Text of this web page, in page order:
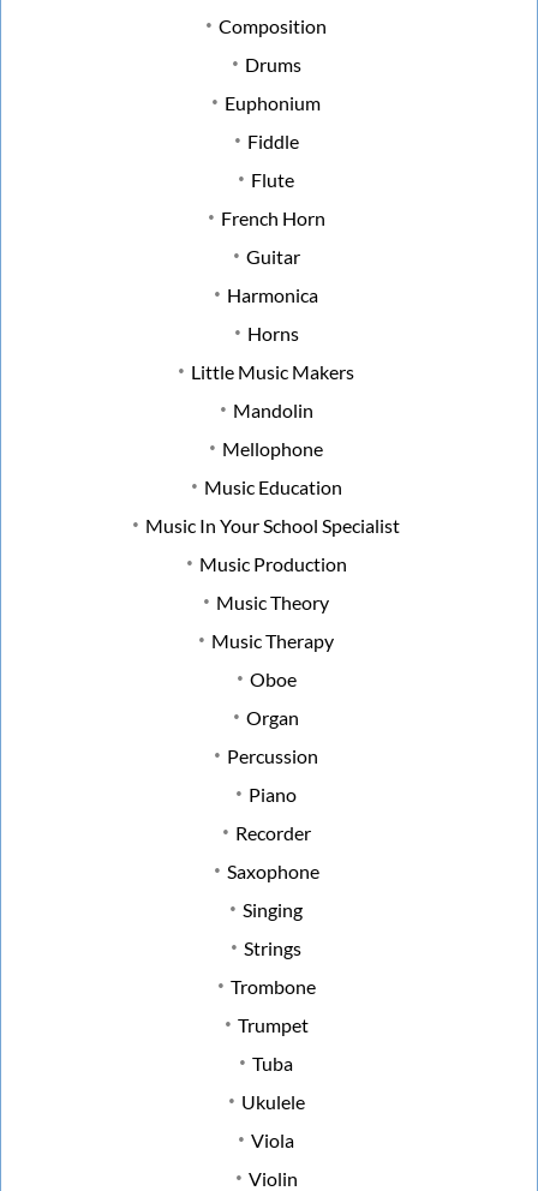
Composition
Drums
Euphonium
Fiddle
Flute
French Horn
Guitar
Harmonica
Horns
Little Music Makers
Mandolin
Mellophone
Music Education
Music In Your School Specialist
Music Production
Music Theory
Music Therapy
Oboe
Organ
Percussion
Piano
Recorder
Saxophone
Singing
Strings
Trombone
Trumpet
Tuba
Ukulele
Viola
Violin